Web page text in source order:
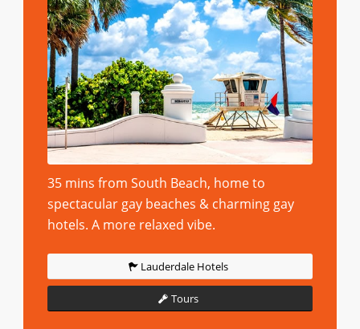
35 mins from South Beach, home to
spectacular gay beaches & charming gay
hotels. A more relaxed vibe.
Lauderdale Hotels
Tours